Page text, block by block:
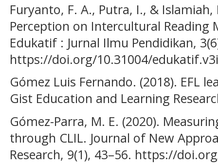
Furyanto, F. A., Putra, I., & Islamiah,
Perception on Intercultural Reading
Edukatif : Jurnal Ilmu Pendidikan,
https://doi.org/10.31004/
Gómez Luis Fernando. (2018). EFL
Gist Education and Learning
Gómez-Parra, M. E. (2020).
through CLIL. Journal of New
Research, 9(1), 43–56. https://